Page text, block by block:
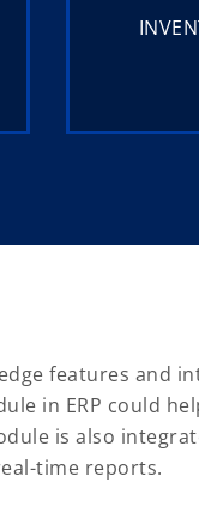
features and
in ERP could
is also
time reports.